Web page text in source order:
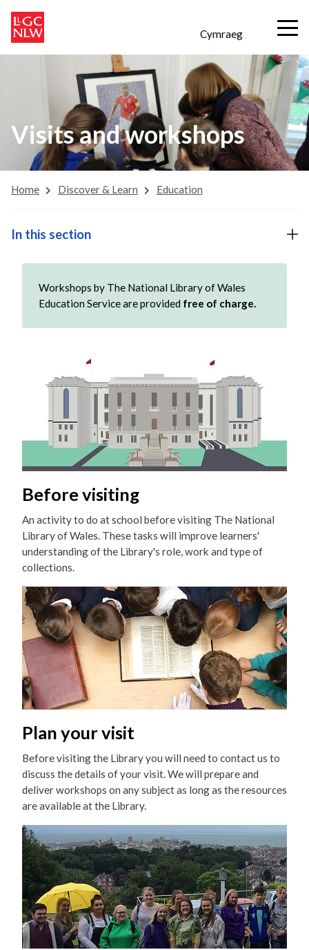
Cymraeg
Visits and workshops
Home Discover & Learn Education
Workshops by The National Library of Wales
Education Service are provided free of charge.
Before visiting
An activity to do at school before visiting The National
Library of Wales. These tasks will improve learners'
understanding of the Library's role, work and type of
collections.
Plan your visit
Before visiting the Library you will need to contact us to
discuss the details of your visit. We will prepare and
deliver workshops on any subject as long as the resources
are available at the Library.
In this section